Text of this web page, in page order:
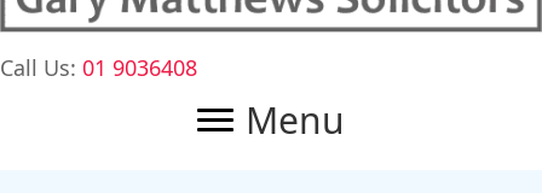
Call Us: 01 9036408
Menu